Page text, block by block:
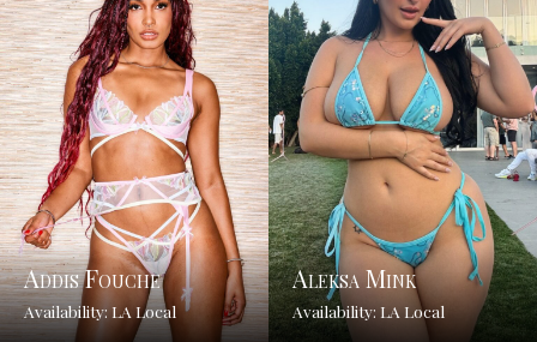
Addis Fouche
Availability: LA Local
Aleksa Mink
Availability: LA Local